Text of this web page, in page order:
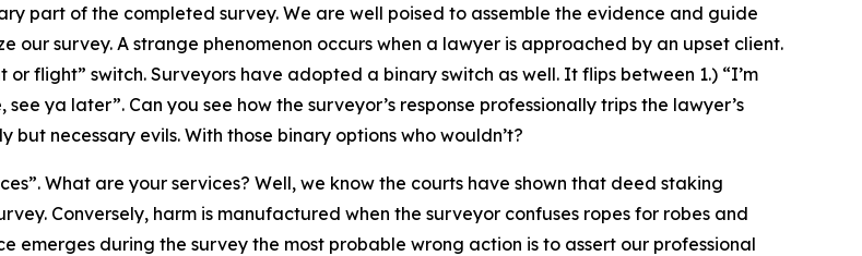
part of the completed survey. We are well poised to assemble the evidence and guide
survey. A strange phenomenon occurs when a lawyer is approached by an upset client.
flight” switch. Surveyors have adopted a binary switch as well. It flips between 1.) “I’m
ya later”. Can you see how the surveyor’s response professionally trips the lawyer’s
necessary evils. With those binary options who wouldn’t?
What are your services? Well, we know the courts have shown that deed staking
Conversely, harm is manufactured when the surveyor confuses ropes for robes and
during the survey the most probable wrong action is to assert our professional